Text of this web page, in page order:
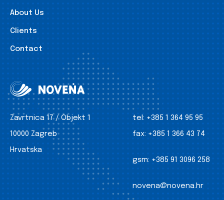
About Us
Clients
Contact
Zavrtnica 17 / Objekt 1
10000 Zagreb
Hrvatska
tel: +385 1 364 95 95
fax: +385 1 366 43 74
gsm: +385 91 3096 258
novena@novena.hr